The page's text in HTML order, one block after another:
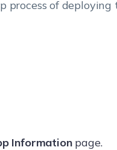
process of deploying
Informationpage.